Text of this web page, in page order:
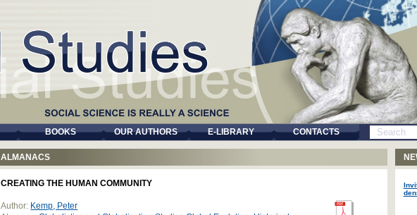
BOOKS OUR AUTHORS E-LIBRARY CONTACTS
ALMANACS
CREATING THE HUMAN COMMUNITY
Author: Kemp, Peter